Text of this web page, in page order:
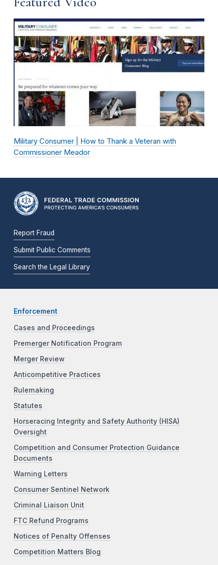
Military Consumer | How to Thank a Veteran with
Commissioner Meador
Report Fraud
Submit Public Comments
Search the Legal Library
Enforcement
Cases and Proceedings
Premerger Notification Program
Merger Review
Anticompetitive Practices
Rulemaking
Statutes
Horseracing Integrity and Safety Authority (HISA)
Oversight
Competition and Consumer Protection Guidance
Documents
Warning Letters
Consumer Sentinel Network
Criminal Liaison Unit
FTC Refund Programs
Notices of Penalty Offenses
Competition Matters Blog